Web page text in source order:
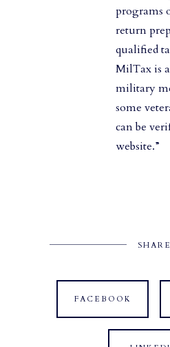
programs
return
qualified
MilTax is
military
some
can be
website.”
SHARE
FACEBOOK